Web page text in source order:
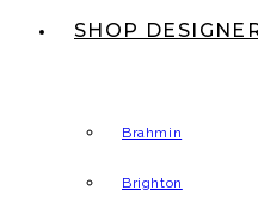
SHOP
Brahmin
Brighton